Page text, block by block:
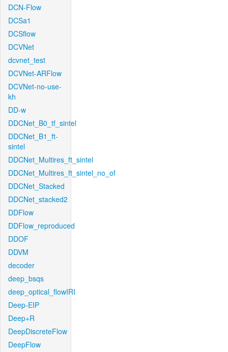
DCN-Flow
DCSa1
DCSflow
DCVNet
dcvnet_test
DCVNet-ARFlow
DCVNet-no-use-
kh
DD-w
DDCNet_B0_tf_sintel
DDCNet_B1_ft-
sintel
DDCNet_Multires_ft_sintel
DDCNet_Multires_ft_sintel_no_of
DDCNet_Stacked
DDCNet_stacked2
DDFlow
DDFlow_reproduced
DDOF
DDVM
decoder
deep_bsqs
deep_optical_flowIRI
Deep-EIP
Deep+R
DeepDiscreteFlow
DeepFlow